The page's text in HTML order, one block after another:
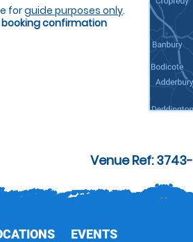
forguide purposes only.
booking confirmation
Venue Ref: 3743-
EVENTS